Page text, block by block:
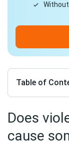
Table of
Does
cause